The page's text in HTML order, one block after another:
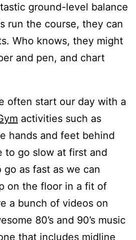
ground-level balance
run the course, they can
Who knows, they might
and pen, and chart
often start our day with a
activities such as
hands and feet behind
to go slow at first and
as fast as we can
on the floor in a fit of
a bunch of videos on
80’s and 90’s music
that includes midline